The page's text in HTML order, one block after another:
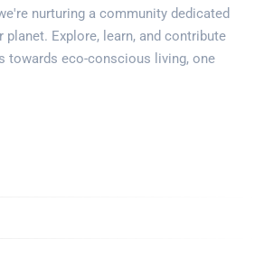
nurturing a community dedicated
Explore, learn, and contribute
towards eco-conscious living, one